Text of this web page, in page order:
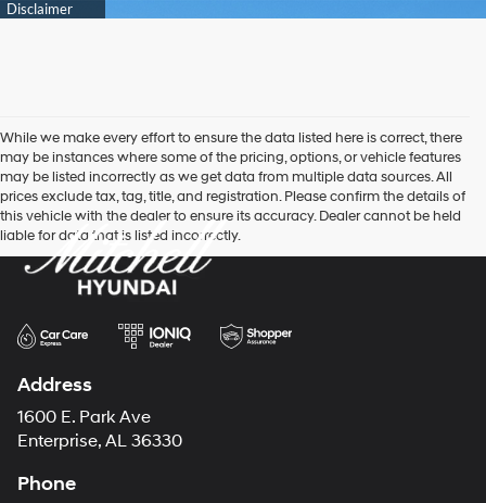
While we make every effort to ensure the data listed here is correct, there
may be instances where some of the pricing, options, or vehicle features
may be listed incorrectly as we get data from multiple data sources. All
prices exclude tax, tag, title, and registration. Please confirm the details of
this vehicle with the dealer to ensure its accuracy. Dealer cannot be held
liable for data that is listed incorrectly.
Address
1600 E. Park Ave
Enterprise, AL 36330
Phone